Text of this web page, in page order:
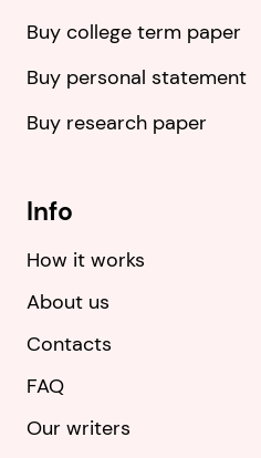
Buy college term paper
Buy personal statement
Buy research paper
Info
How it works
About us
Contacts
FAQ
Our writers